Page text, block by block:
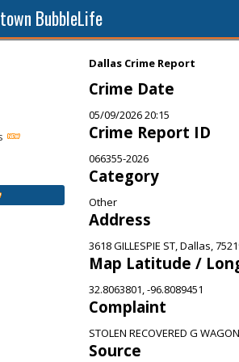
BubbleLife
Dallas Crime Report
Crime Date
05/09/2026 20:15
Crime Report ID
066355-2026
Category
Other
Address
3618 GILLESPIE ST, Dallas,
Map Latitude /
32.8063801, -96.8089451
Complaint
STOLEN RECOVERED G WAGON
Source